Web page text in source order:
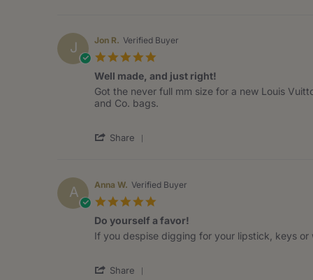
2020
Izeth
R.
on
21
Aug
2020
J Jon R. Verified Buyer
rating
Well made, and just right!
Review
by
on
review
stating
and
Got the never full mm size for a new Louis
and Co. bags.
Share
Jon
R.
on
3
Aug
2020
A Anna W. Verified Buyer
rating
Do yourself a favor!
Review
W.
review
yourself
If you despise digging for your lipstick, keys
Share